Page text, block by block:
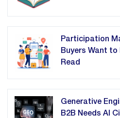
Participation
Buyers Want
Read
Generative
B2B Needs AI